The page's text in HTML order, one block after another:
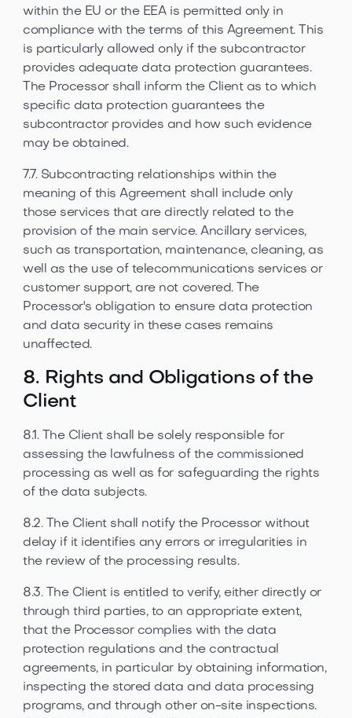
within the EU or the EEA is permitted only in
compliance with the terms of this Agreement. This
is particularly allowed only if the subcontractor
provides adequate data protection guarantees.
The Processor shall inform the Client as to which
specific data protection guarantees the
subcontractor provides and how such evidence
may be obtained.
7.7. Subcontracting relationships within the
meaning of this Agreement shall include only
those services that are directly related to the
provision of the main service. Ancillary services,
such as transportation, maintenance, cleaning, as
well as the use of telecommunications services or
customer support, are not covered. The
Processor's obligation to ensure data protection
and data security in these cases remains
unaffected.
8. Rights and Obligations of the
Client
8.1. The Client shall be solely responsible for
assessing the lawfulness of the commissioned
processing as well as for safeguarding the rights
of the data subjects.
8.2. The Client shall notify the Processor without
delay if it identifies any errors or irregularities in
the review of the processing results.
8.3. The Client is entitled to verify, either directly or
through third parties, to an appropriate extent,
that the Processor complies with the data
protection regulations and the contractual
agreements, in particular by obtaining information,
inspecting the stored data and data processing
programs, and through other on-site inspections.